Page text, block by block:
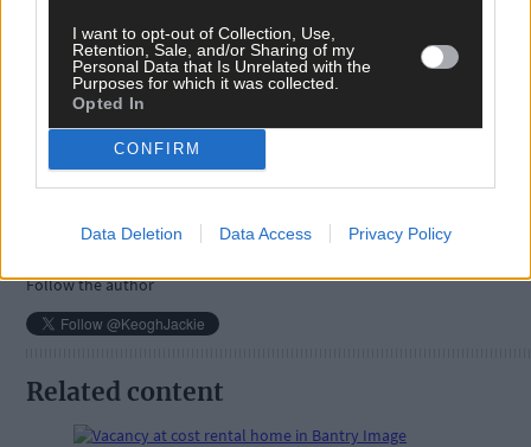
I want to opt-out of Collection, Use,
Retention, Sale, and/or Sharing of my
Personal Data that Is Unrelated with the
Purposes for which it was collected.
Opted In
CONFIRM
Data Deletion Data Access Privacy Policy
Tags used in this article
Share this article
Follow the author
Related content